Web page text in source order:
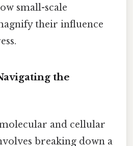
small-scale
their influence
the
and cellular
breaking down a